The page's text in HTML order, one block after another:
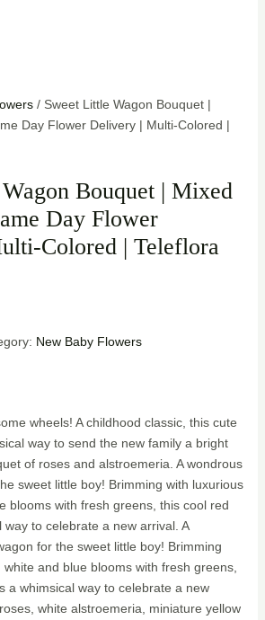
/ Sweet Little Wagon Bouquet |
Day Flower Delivery | Multi-Colored |
Bouquet | Mixed
Day Flower
Colored | Teleflora
New Baby Flowers
wheels! A childhood classic, this cute
way to send the new family a bright
of roses and alstroemeria. A wondrous
sweet little boy! Brimming with luxurious
blooms with fresh greens, this cool red
to celebrate a new arrival. A
for the sweet little boy! Brimming
and blue blooms with fresh greens,
a whimsical way to celebrate a new
white alstroemeria, miniature yellow